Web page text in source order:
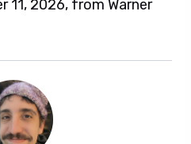
11, 2026, from Warner